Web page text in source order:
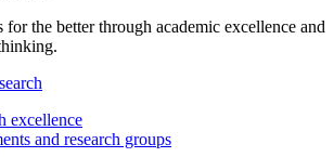
the better through academic excellence and
excellence
and research groups